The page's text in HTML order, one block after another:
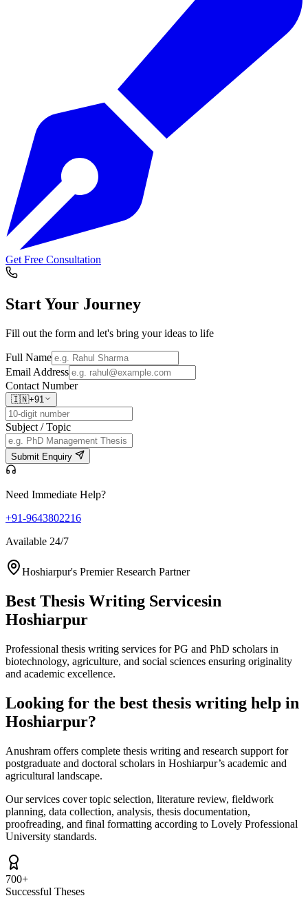
Get Free Consultation
Start Your Journey
Fill out the form and let's bring your ideas to life
Full Name
Email Address
Contact Number
🇮🇳+91
Subject / Topic
Submit Enquiry
Need Immediate Help?
+91-9643802216
Available 24/7
Hoshiarpur's Premier Research Partner
Best Thesis Writing Servicesin
Hoshiarpur
Professional thesis writing services for PG and PhD scholars in
biotechnology, agriculture, and social sciences ensuring originality
and academic excellence.
Looking for the best thesis writing help in
Hoshiarpur?
Anushram offers complete thesis writing and research support for
postgraduate and doctoral scholars in Hoshiarpur’s academic and
agricultural landscape.
Our services cover topic selection, literature review, fieldwork
planning, data collection, analysis, thesis documentation,
proofreading, and final formatting according to Lovely Professional
University standards.
700+
Successful Theses